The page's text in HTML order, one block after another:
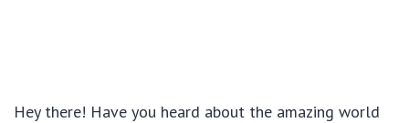
Hey there! Have you heard about the amazing world